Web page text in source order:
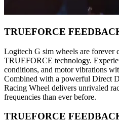
TRUEFORCE
Logitech G sim wheels are forever
TRUEFORCE technology.
conditions, and motor vibrations
Combined with a powerful Direct
Racing Wheel delivers unrivaled
frequencies than ever before.
TRUEFORCE